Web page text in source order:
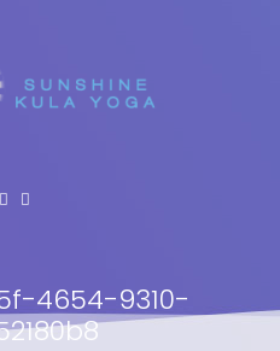
4654-9310-